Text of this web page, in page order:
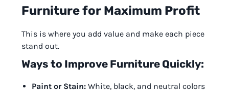
Furniture for Maximum Profit
This is where you add value and make each piece
stand out.
Ways to Improve Furniture Quickly:
Paint or Stain: White, black, and neutral colors